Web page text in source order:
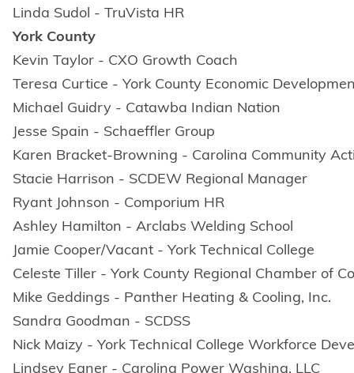
Linda Sudol - TruVista HR
York County
Kevin Taylor - CXO Growth Coach
Teresa Curtice - York County Economic
Michael Guidry - Catawba Indian Nation
Jesse Spain - Schaeffler Group
Karen Bracket-Browning - Carolina Community
Stacie Harrison - SCDEW Regional Manager
Ryant Johnson - Comporium HR
Ashley Hamilton - Arclabs Welding School
Jamie Cooper/Vacant - York Technical College
Celeste Tiller - York County Regional Chamber of
Mike Geddings - Panther Heating & Cooling, Inc.
Sandra Goodman - SCDSS
Nick Maizy - York Technical College Workforce
Lindsey Egner - Carolina Power Washing, LLC